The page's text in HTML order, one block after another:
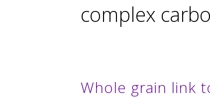
complex
Whole grain link